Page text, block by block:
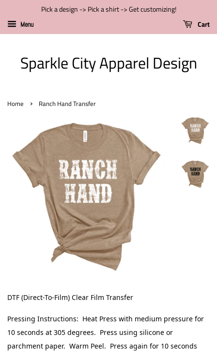
Pick a design -> Pick a shirt -> Get customizing!
Menu Cart
Sparkle City Apparel Design
Home › Ranch Hand Transfer
DTF (Direct-To-Film) Clear Film Transfer
Pressing Instructions: Heat Press with medium pressure for
10 seconds at 305 degrees. Press using silicone or
parchment paper. Warm Peel. Press again for 10 seconds